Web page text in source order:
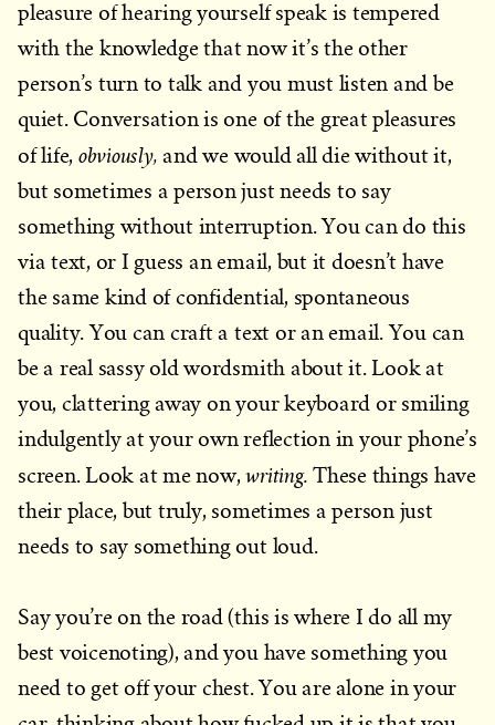
pleasure of hearing yourself speak is tempered
with the knowledge that now it’s the other
person’s turn to talk and you must listen and be
quiet. Conversation is one of the great pleasures
of life, obviously,and we would all die without it,
but sometimes a person just needs to say
something without interruption. You can do this
via text, or I guess an email, but it doesn’t have
the same kind of confidential, spontaneous
quality. You can craft a text or an email. You can
be a real sassy old wordsmith about it. Look at
you, clattering away on your keyboard or smiling
indulgently at your own reflection in your phone’s
screen. Look at me now,writing.These things have
their place, but truly, sometimes a person just
needs to say something out loud.
Say you’re on the road (this is where I do all my
best voicenoting), and you have something you
need to get off your chest. You are alone in your